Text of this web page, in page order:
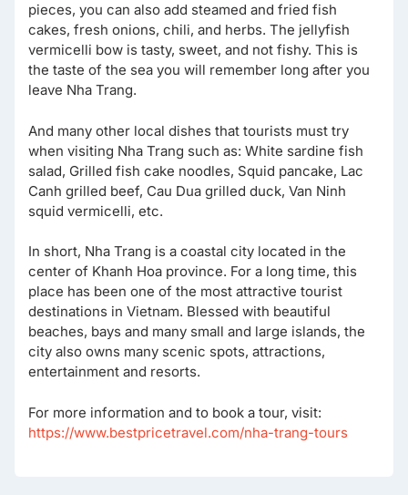
pieces, you can also add steamed and fried fish
cakes, fresh onions, chili, and herbs. The jellyfish
vermicelli bow is tasty, sweet, and not fishy. This is
the taste of the sea you will remember long after you
leave Nha Trang.
And many other local dishes that tourists must try
when visiting Nha Trang such as: White sardine fish
salad, Grilled fish cake noodles, Squid pancake, Lac
Canh grilled beef, Cau Dua grilled duck, Van Ninh
squid vermicelli, etc.
In short, Nha Trang is a coastal city located in the
center of Khanh Hoa province. For a long time, this
place has been one of the most attractive tourist
destinations in Vietnam. Blessed with beautiful
beaches, bays and many small and large islands, the
city also owns many scenic spots, attractions,
entertainment and resorts.
For more information and to book a tour, visit:
https://www.bestpricetravel.com/nha-trang-tours